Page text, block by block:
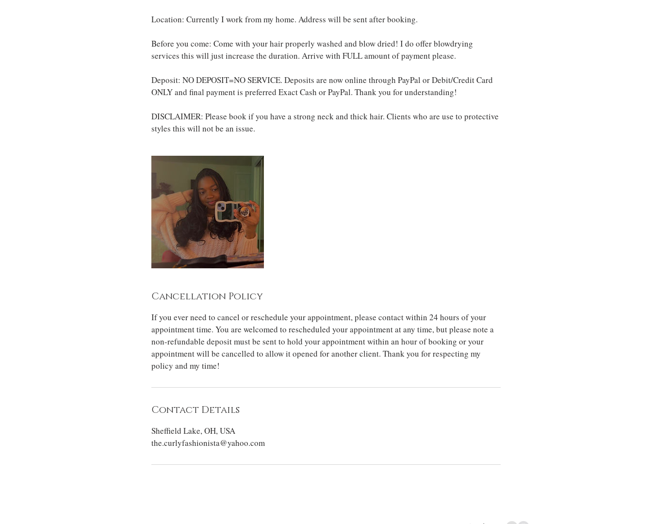
Location: Currently I work from my home. Address will be sent after booking.
Before you come: Come with your hair properly washed and blow dried! I do offer blowdrying
services this will just increase the duration. Arrive with FULL amount of payment please.
Deposit: NO DEPOSIT=NO SERVICE. Deposits are now online through PayPal or Debit/Credit Card
ONLY and final payment is preferred Exact Cash or PayPal. Thank you for understanding!
DISCLAIMER: Please book if you have a strong neck and thick hair. Clients who are use to protective
styles this will not be an issue.
Cancellation Policy
If you ever need to cancel or reschedule your appointment, please contact within 24 hours of your
appointment time. You are welcomed to rescheduled your appointment at any time, but please note a
non-refundable deposit must be sent to hold your appointment within an hour of booking or your
appointment will be cancelled to allow it opened for another client. Thank you for respecting my
policy and my time!
Contact Details
Sheffield Lake, OH, USA
the.curlyfashionista@yahoo.com